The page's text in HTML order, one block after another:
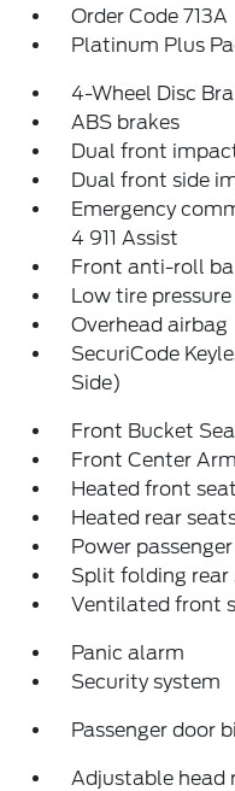
Order Code 713A
Platinum Plus
4-Wheel Disc
ABS brakes
Dual front
Dual front side
Emergency
4 911 Assist
Front anti-roll
Low tire
Overhead airbag
SecuriCode
Side)
Front Bucket
Front Center
Heated front
Heated rear
Power
Split folding rear
Ventilated front
Panic alarm
Security system
Passenger door
Adjustable head